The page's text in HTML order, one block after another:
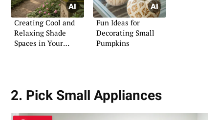
Creating Cool and
Relaxing Shade
Spaces in Your
Fun Ideas for
Decorating Small
Pumpkins
2. Pick Small Appliances